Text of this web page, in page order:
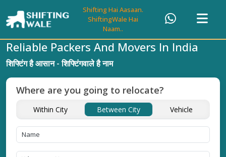
Shifting Hai Aasaan.
ShiftingWale Hai
Naam..
Reliable Packers And Movers In India
शिफ्टिंग है आसान - शिफ्टिंगवाले है नाम
Where are you going to relocate?
Within City Between City Vehicle